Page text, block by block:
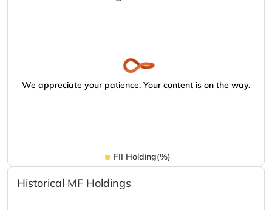
We appreciate your patience. Your content is on the way.
FII Holding(%)
Historical MF Holdings